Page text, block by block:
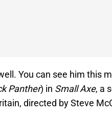
You can see him this
Panther) in Small Axe, a
directed by Steve